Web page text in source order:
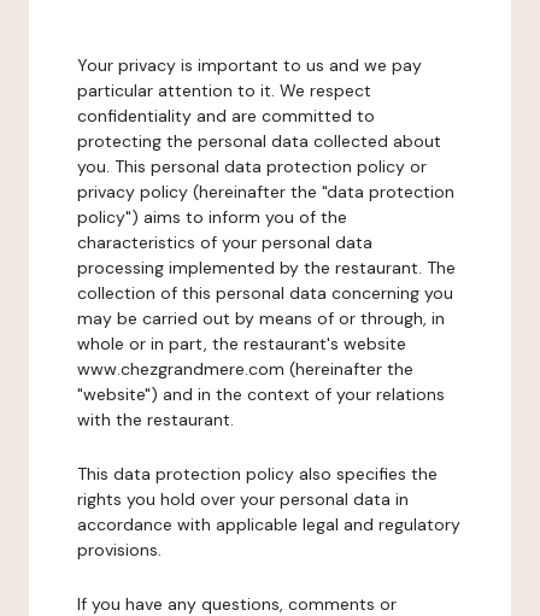
Your privacy is important to us and we pay
particular attention to it. We respect
confidentiality and are committed to
protecting the personal data collected about
you. This personal data protection policy or
privacy policy (hereinafter the "data protection
policy") aims to inform you of the
characteristics of your personal data
processing implemented by the restaurant. The
collection of this personal data concerning you
may be carried out by means of or through, in
whole or in part, the restaurant's website
www.chezgrandmere.com (hereinafter the
"website") and in the context of your relations
with the restaurant.
This data protection policy also specifies the
rights you hold over your personal data in
accordance with applicable legal and regulatory
provisions.
If you have any questions, comments or